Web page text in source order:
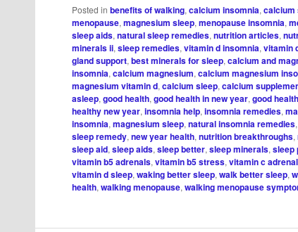
Posted in benefits of walking,calcium insomnia,calcium
menopause,magnesium sleep,menopause insomnia,
sleep aids,natural sleep remedies,nutrition articles,
minerals ii,sleep remedies,vitamin d insomnia,vitamin
gland support,best minerals for sleep,calcium and
insomnia,calcium magnesium,calcium magnesium
magnesium vitamin d,calcium sleep,calcium
asleep,good health,good health in new year,good
healthy new year,insomnia help,insomnia remedies,
insomnia,magnesium sleep,natural insomnia remedies
sleep remedy,new year health,nutrition breakthroughs,
sleep aid,sleep aids,sleep better,sleep minerals,sleep
vitamin b5 adrenals,vitamin b5 stress,vitamin c
vitamin d sleep,waking better sleep,walk better sleep,
health,walking menopause,walking menopause